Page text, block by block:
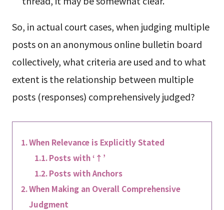
So, in actual court cases, when judging multiple
posts on an anonymous online bulletin board
collectively, what criteria are used and to what
extent is the relationship between multiple
posts (responses) comprehensively judged?
When Relevance is Explicitly Stated
Posts with ‘↑’
Posts with Anchors
When Making an Overall Comprehensive
Judgment